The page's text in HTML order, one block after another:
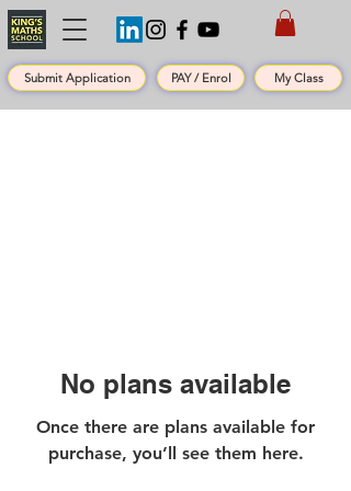
Submit Application PAY / Enrol My Class
No plans available
Once there are plans available for
purchase, you’ll see them here.